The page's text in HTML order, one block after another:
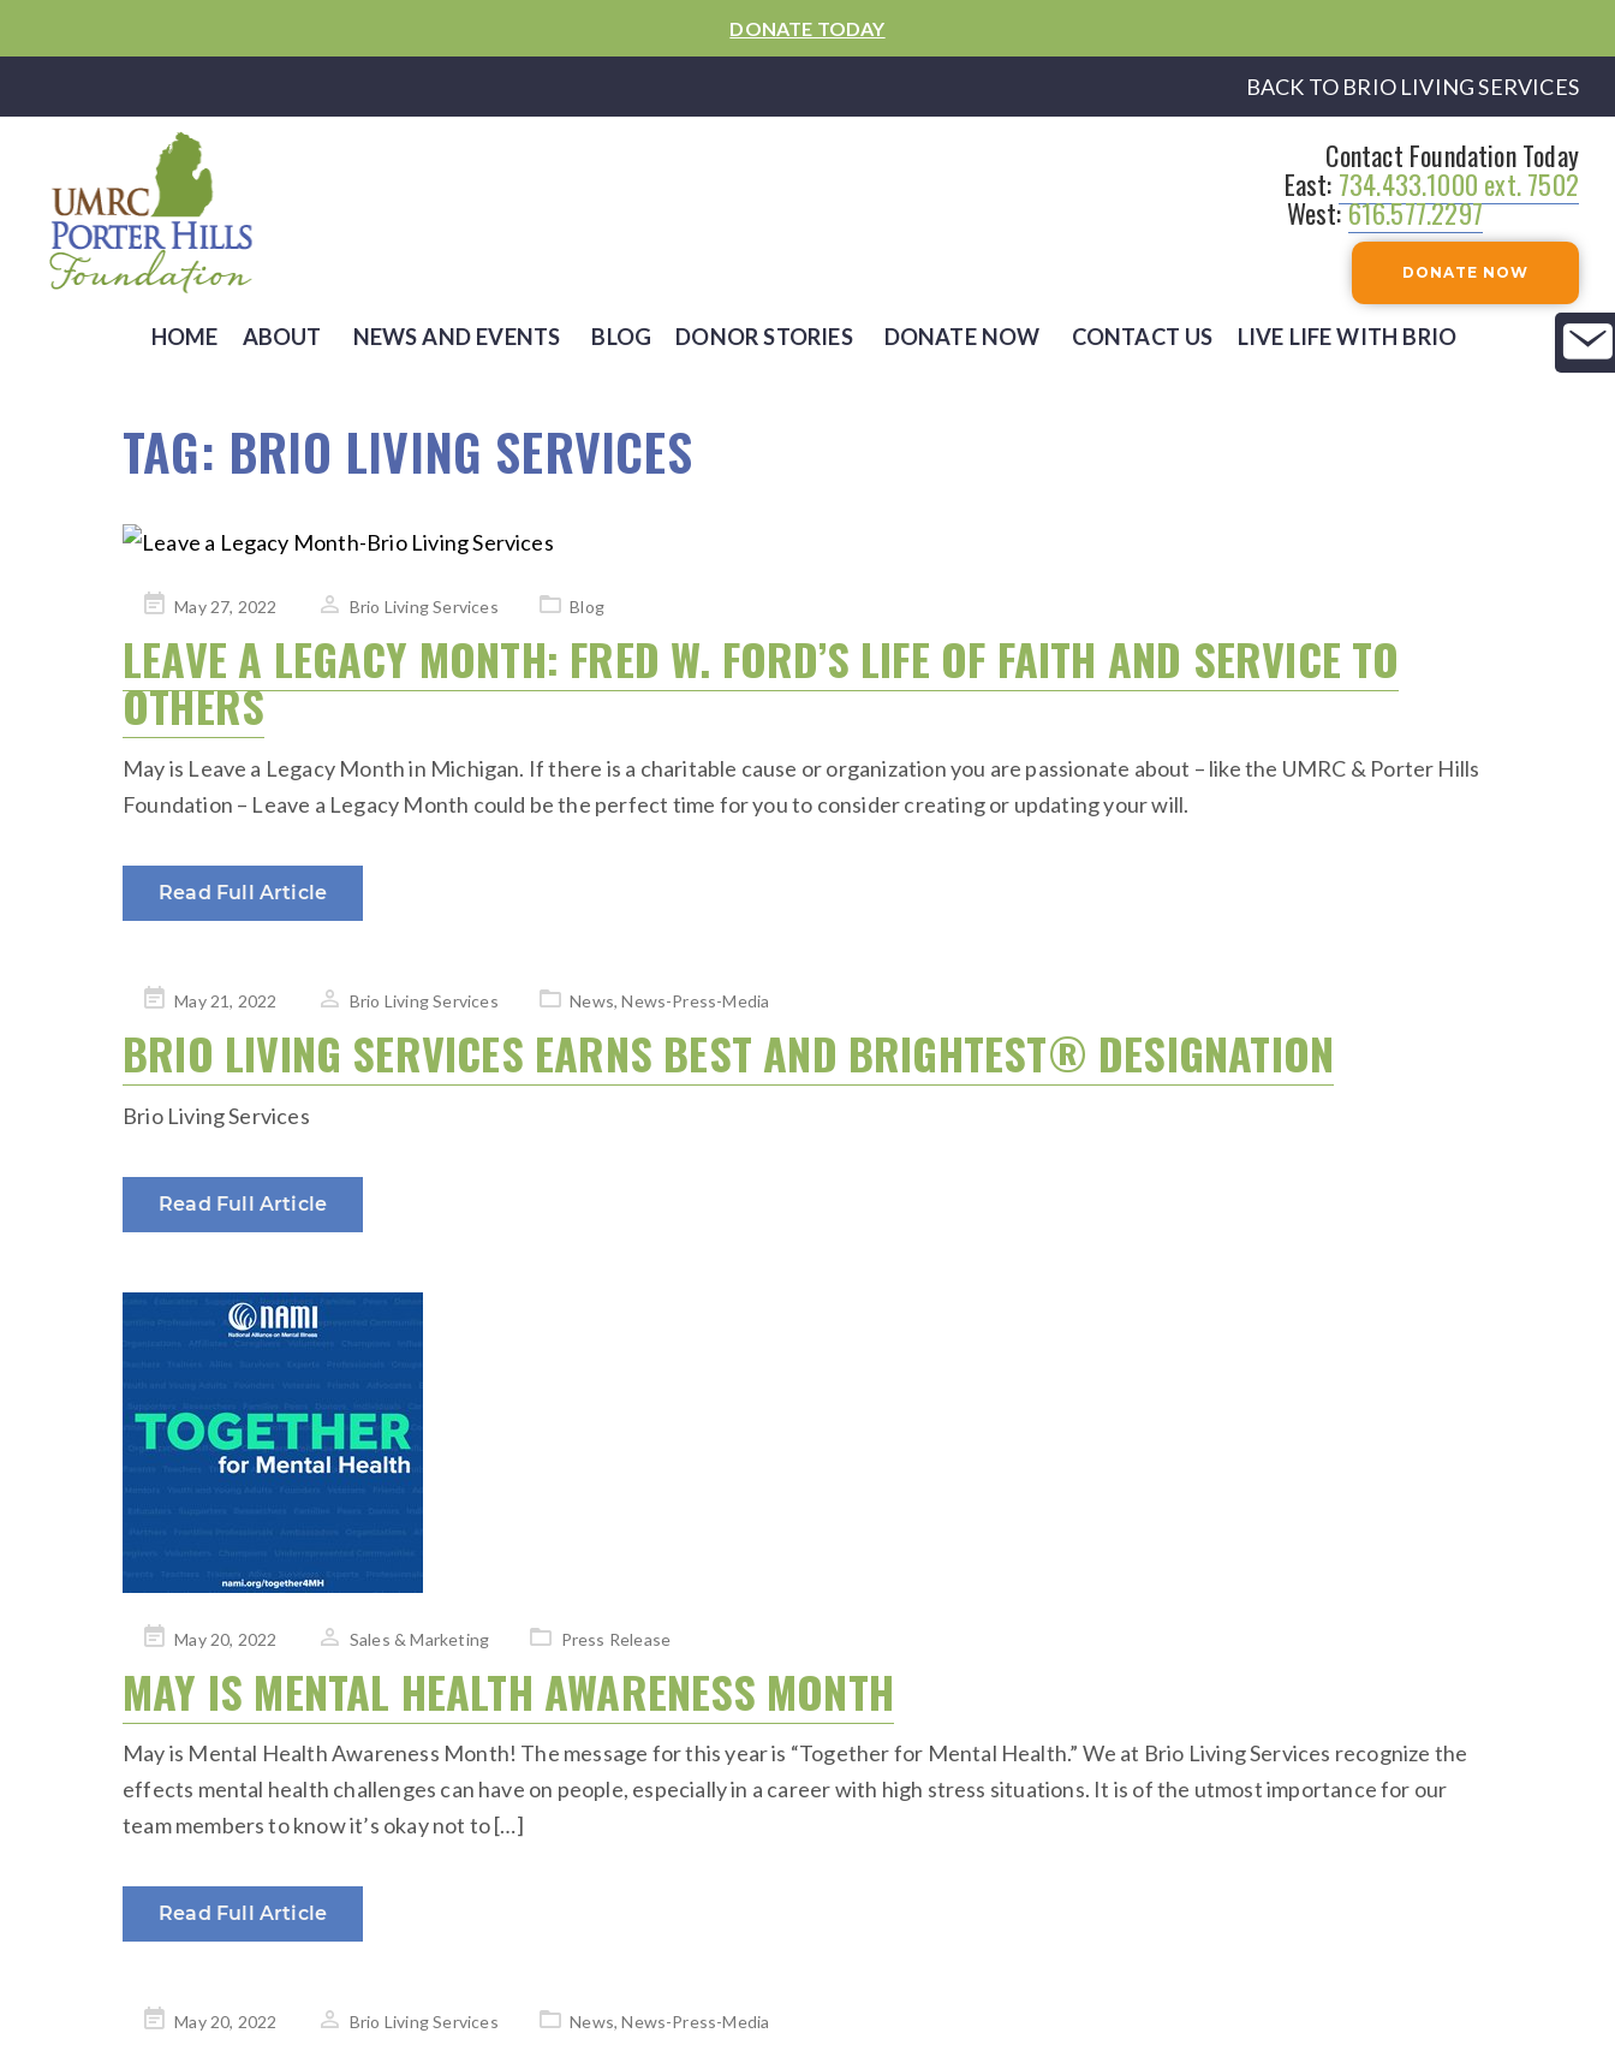
DONATE TODAY
BACK TO BRIO LIVING SERVICES
Contact Foundation Today
East: 734.433.1000 ext. 7502
West:616.577.2297
DONATE NOW
HOME ABOUT NEWS AND EVENTS BLOG DONOR STORIES DONATE NOW CONTACT US LIVE LIFE WITH BRIO
TAG: BRIO LIVING SERVICES
PostedMay 27, 2022 Brio Living Services Blog
LEAVE A LEGACY MONTH: FRED W. FORD’S LIFE OF FAITH AND SERVICE TO
OTHERS
May is Leave a Legacy Month in Michigan. If there is a charitable cause or organization you are passionate about – like the UMRC & Porter Hills
Foundation – Leave a Legacy Month could be the perfect time for you to consider creating or updating your will.
Read Full Article
PostedMay 21, 2022 Brio Living Services News,News-Press-Media
BRIO LIVING SERVICES EARNS BEST AND BRIGHTEST® DESIGNATION
Brio Living Services
Read Full Article
PostedMay 20, 2022 Sales & Marketing Press Release
MAY IS MENTAL HEALTH AWARENESS MONTH
May is Mental Health Awareness Month! The message for this year is “Together for Mental Health.” We at Brio Living Services recognize the
effects mental health challenges can have on people, especially in a career with high stress situations. It is of the utmost importance for our
team members to know it’s okay not to […]
Read Full Article
PostedMay 20, 2022 Brio Living Services News,News-Press-Media